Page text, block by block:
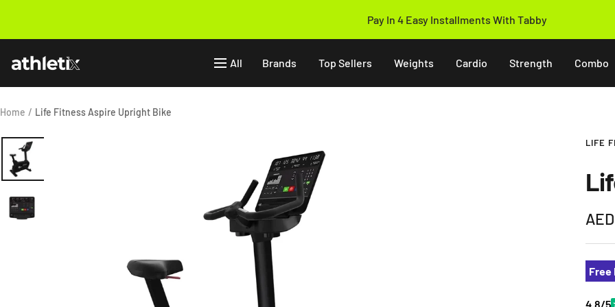
Pay In 4 Easy Installments With Tabby
All Brands Top Sellers Weights Cardio Strength Combo
Athletix.ae
Home Life Fitness Aspire Upright Bike
LIFE
Sale
Free
4.8/5